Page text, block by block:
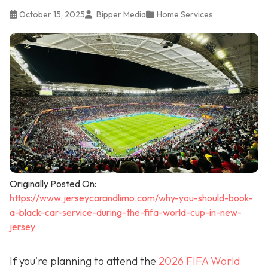
October 15, 2025 Bipper Media Home Services
Originally Posted On:
https://www.jerseycarandlimo.com/why-you-should-book-
a-black-car-service-during-the-fifa-world-cup-in-new-
jersey
If you're planning to attend the 2026 FIFA World